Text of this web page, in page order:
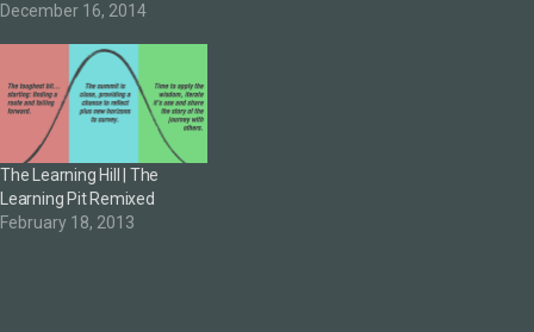
December 16, 2014
The Learning Hill | The
Learning Pit Remixed
February 18, 2013